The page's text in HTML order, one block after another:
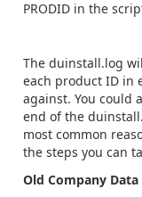
PRODID in the
The duinstall.log
each product ID in
against. You could
end of the
most common
the steps you can
Old Company Data